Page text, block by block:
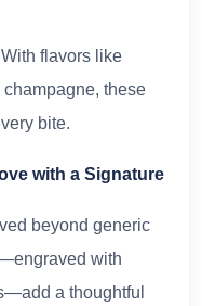
flavors like
these
bite.
with a Signature
beyond generic
with
a thoughtful